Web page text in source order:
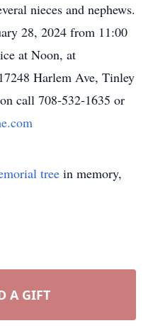
nieces and nephews.
28, 2024 from 11:00
at Noon, at
Harlem Ave, Tinley
call 708-532-1635 or
tree in memory,
A GIFT